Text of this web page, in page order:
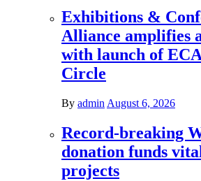
Exhibitions &
Alliance amplifies
with launch of
Circle
By admin August 6, 2026
Record-breaking
donation funds
projects